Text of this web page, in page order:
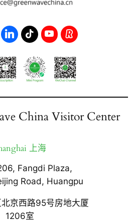
China Visitor Center
上海
Fangdi Plaza,
Road, Huangpu
京西路95号房地大厦
1206室